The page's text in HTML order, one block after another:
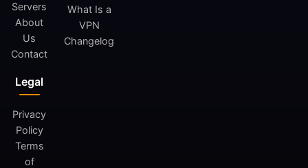
Servers
About
Us
Contact
What Is a
VPN
Changelog
Legal
Privacy
Policy
Terms
of